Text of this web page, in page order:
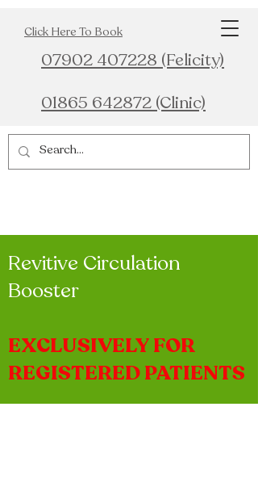
Click Here To Book
07902 407228 (Felicity)
01865 642872 (Clinic)
Revitive Circulation
Booster
EXCLUSIVELY FOR
REGISTERED PATIENTS